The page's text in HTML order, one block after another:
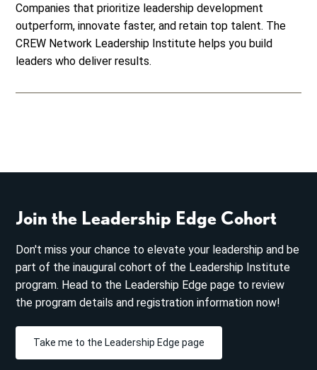
Companies that prioritize leadership development
outperform, innovate faster, and retain top talent. The
CREW Network Leadership Institute helps you build
leaders who deliver results.
Join the Leadership Edge Cohort
Don't miss your chance to elevate your leadership and be
part of the inaugural cohort of the Leadership Institute
program. Head to the Leadership Edge page to review
the program details and registration information now!
Take me to the Leadership Edge page